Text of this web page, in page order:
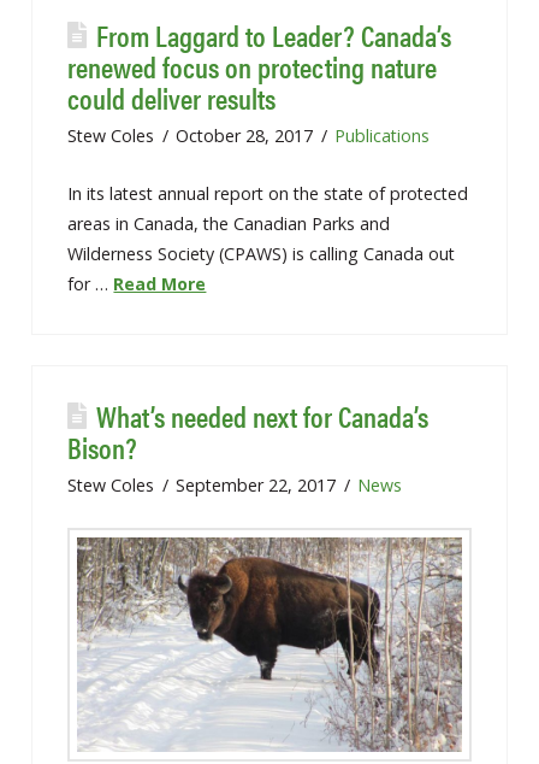
From Laggard to Leader? Canada’s
renewed focus on protecting nature
could deliver results
Stew Coles October 28, 2017 Publications
In its latest annual report on the state of protected
areas in Canada, the Canadian Parks and
Wilderness Society (CPAWS) is calling Canada out
for … Read More
What’s needed next for Canada’s
Bison?
Stew Coles September 22, 2017 News